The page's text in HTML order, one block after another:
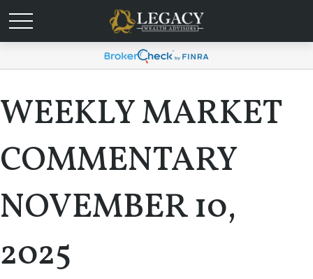
WEEKLY MARKET
COMMENTARY
NOVEMBER 10,
2025